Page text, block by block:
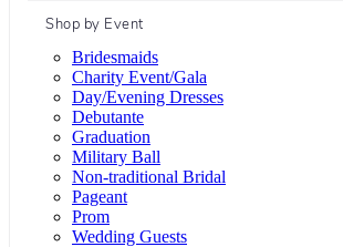
Shop by Event
Bridesmaids
Charity Event/Gala
Day/Evening Dresses
Debutante
Graduation
Military Ball
Non-traditional Bridal
Pageant
Prom
Wedding Guests